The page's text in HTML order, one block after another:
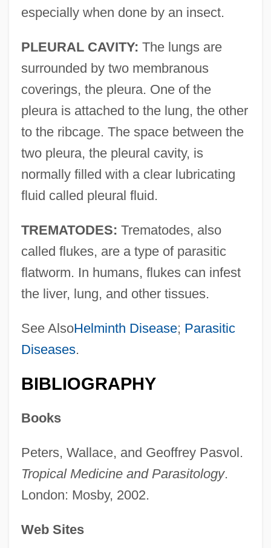
especially when done by an insect.
PLEURAL CAVITY: The lungs are
surrounded by two membranous
coverings, the pleura. One of the
pleura is attached to the lung, the other
to the ribcage. The space between the
two pleura, the pleural cavity, is
normally filled with a clear lubricating
fluid called pleural fluid.
TREMATODES: Trematodes, also
called flukes, are a type of parasitic
flatworm. In humans, flukes can infest
the liver, lung, and other tissues.
See AlsoHelminth Disease; Parasitic
Diseases.
BIBLIOGRAPHY
Books
Peters, Wallace, and Geoffrey Pasvol.
Tropical Medicine and Parasitology.
London: Mosby, 2002.
Web Sites